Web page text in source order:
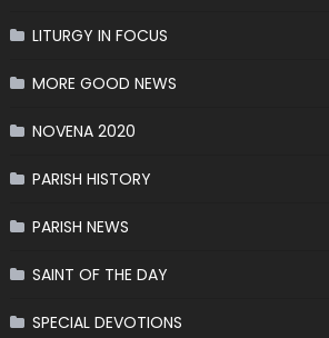
LITURGY IN FOCUS
MORE GOOD NEWS
NOVENA 2020
PARISH HISTORY
PARISH NEWS
SAINT OF THE DAY
SPECIAL DEVOTIONS